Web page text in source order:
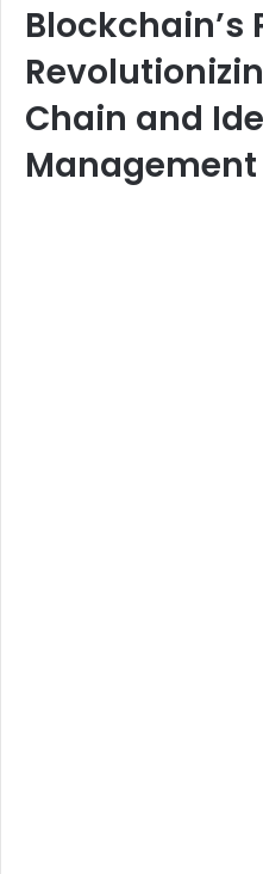
Blockchain’s
Chain and
Management